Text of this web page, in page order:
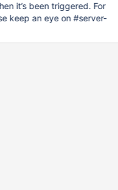
it’s been triggered. For
keep an eye on #server-